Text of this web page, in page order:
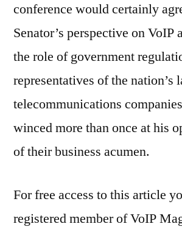
conference would certainly
Senator’s perspective on
the role of government
representatives of the nation’s
telecommunications
winced more than once at his
of their business acumen.
For free access to this article
registered member of VoIP